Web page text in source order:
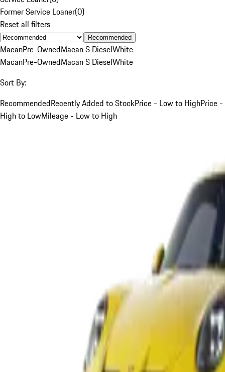
Former Service Loaner(0)
Reset all filters
Recommended
MacanPre-OwnedMacan S DieselWhite
MacanPre-OwnedMacan S DieselWhite
Sort By:
RecommendedRecently Added to StockPrice - Low to HighPrice -
High to LowMileage - Low to High